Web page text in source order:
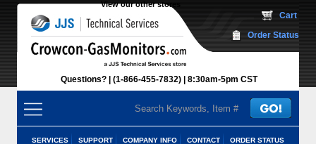
View our other stores
Questions? (1-866-455-7832) 8:30am-5pm CST
Cart
Order Status
SERVICES SUPPORT COMPANY INFO CONTACT
ORDER STATUS